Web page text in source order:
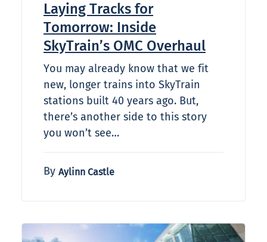
Laying Tracks for
Tomorrow: Inside
SkyTrain’s OMC Overhaul
You may already know that we fit
new, longer trains into SkyTrain
stations built 40 years ago. But,
there’s another side to this story
you won’t see…
By Aylinn Castle